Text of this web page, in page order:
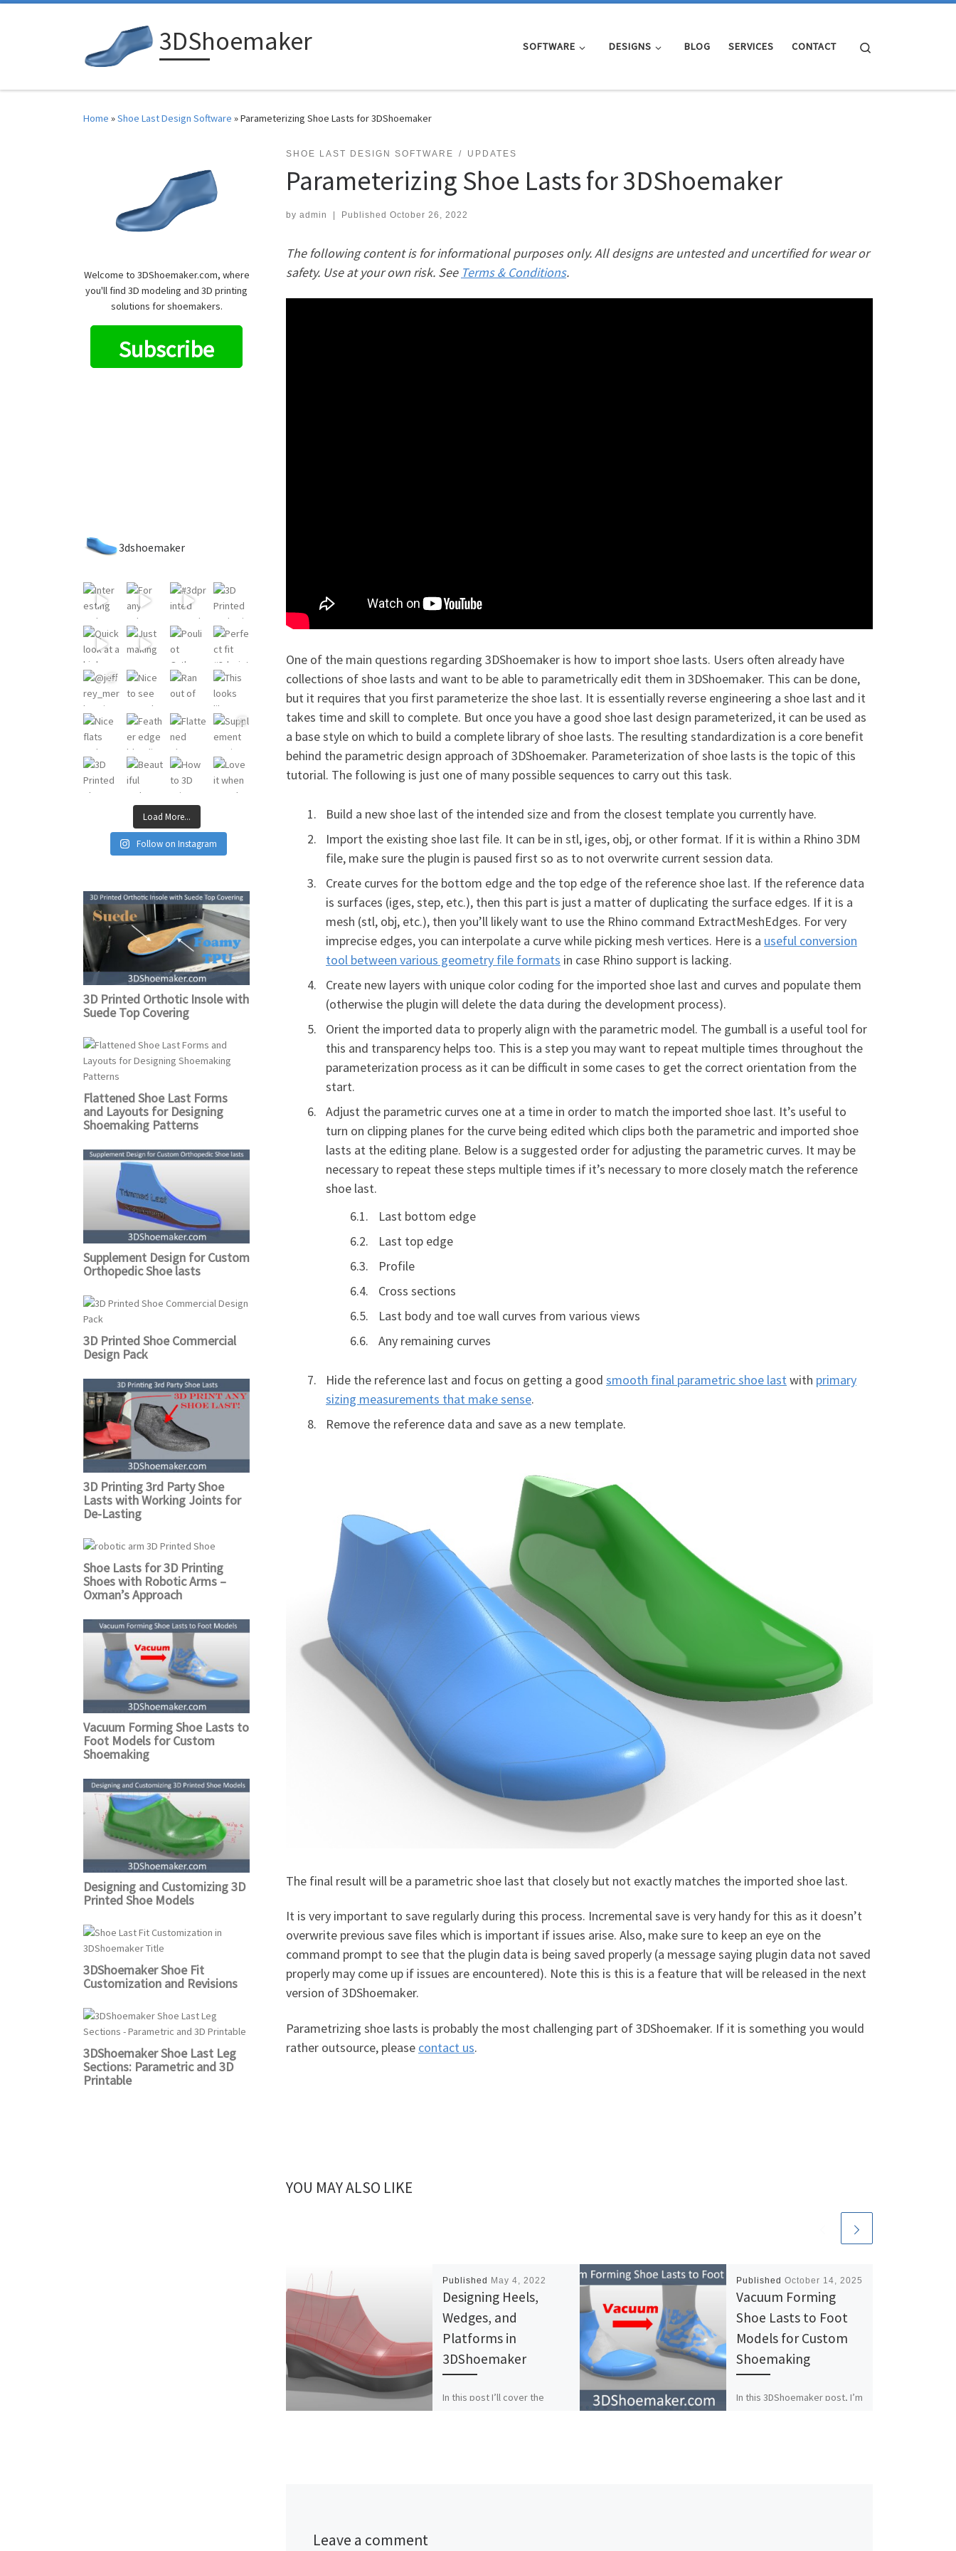
3DShoemaker SOFTWARE DESIGNS BLOG SERVICES CONTACT
Home »Shoe Last Design Software »Parameterizing Shoe Lasts for 3DShoemaker
SHOE LAST DESIGN SOFTWARE UPDATES
Parameterizing Shoe Lasts for 3DShoemaker
by admin Published October 26, 2022
The following content is for informational purposes only. All designs are untested and uncertified for wear or
safety. Use at your own risk. See Terms & Conditions.
One of the main questions regarding 3DShoemaker is how to import shoe lasts. Users often already have
collections of shoe lasts and want to be able to parametrically edit them in 3DShoemaker. This can be done,
but it requires that you first parameterize the shoe last. It is essentially reverse engineering a shoe last and it
takes time and skill to complete. But once you have a good shoe last design parameterized, it can be used as
a base style on which to build a complete library of shoe lasts. The resulting standardization is a core benefit
behind the parametric design approach of 3DShoemaker. Parameterization of shoe lasts is the topic of this
tutorial. The following is just one of many possible sequences to carry out this task.
Build a new shoe last of the intended size and from the closest template you currently have.
Import the existing shoe last file. It can be in stl, iges, obj, or other format. If it is within a Rhino 3DM
file, make sure the plugin is paused first so as to not overwrite current session data.
Create curves for the bottom edge and the top edge of the reference shoe last. If the reference data
is surfaces (iges, step, etc.), then this part is just a matter of duplicating the surface edges. If it is a
mesh (stl, obj, etc.), then you’ll likely want to use the Rhino command ExtractMeshEdges. For very
imprecise edges, you can interpolate a curve while picking mesh vertices. Here is a useful conversion
tool between various geometry file formats in case Rhino support is lacking.
Create new layers with unique color coding for the imported shoe last and curves and populate them
(otherwise the plugin will delete the data during the development process).
Orient the imported data to properly align with the parametric model. The gumball is a useful tool for
this and transparency helps too. This is a step you may want to repeat multiple times throughout the
parameterization process as it can be difficult in some cases to get the correct orientation from the
start.
Adjust the parametric curves one at a time in order to match the imported shoe last. It’s useful to
turn on clipping planes for the curve being edited which clips both the parametric and imported shoe
lasts at the editing plane. Below is a suggested order for adjusting the parametric curves. It may be
necessary to repeat these steps multiple times if it’s necessary to more closely match the reference
shoe last.
Last bottom edge
Last top edge
Profile
Cross sections
Last body and toe wall curves from various views
Any remaining curves
Hide the reference last and focus on getting a good smooth final parametric shoe lastwith primary
sizing measurements that make sense.
Remove the reference data and save as a new template.
The final result will be a parametric shoe last that closely but not exactly matches the imported shoe last.
It is very important to save regularly during this process. Incremental save is very handy for this as it doesn’t
overwrite previous save files which is important if issues arise. Also, make sure to keep an eye on the
command prompt to see that the plugin data is being saved properly (a message saying plugin data not saved
properly may come up if issues are encountered). Note this is this is a feature that will be released in the next
version of 3DShoemaker.
Parametrizing shoe lasts is probably the most challenging part of 3DShoemaker. If it is something you would
rather outsource, please contact us.
YOU MAY ALSO LIKE
Published May 4, 2022
Designing Heels,
Wedges, and
Platforms in
3DShoemaker
In this post I’ll cover the
Published October 14, 2025
Vacuum Forming
Shoe Lasts to Foot
Models for Custom
Shoemaking
In this 3DShoemaker post, I’m
Leave a comment
Welcome to 3DShoemaker.com, where
you'll find 3D modeling and 3D printing
solutions for shoemakers.
Subscribe
3dshoemaker
Load More...
Follow on Instagram
3D Printed Orthotic Insole with
Suede Top Covering
Flattened Shoe Last Forms
and Layouts for Designing
Shoemaking Patterns
Supplement Design for Custom
Orthopedic Shoe lasts
3D Printed Shoe Commercial
Design Pack
3D Printing 3rd Party Shoe
Lasts with Working Joints for
De-Lasting
Shoe Lasts for 3D Printing
Shoes with Robotic Arms –
Oxman’s Approach
Vacuum Forming Shoe Lasts to
Foot Models for Custom
Shoemaking
Designing and Customizing 3D
Printed Shoe Models
3DShoemaker Shoe Fit
Customization and Revisions
3DShoemaker Shoe Last Leg
Sections: Parametric and 3D
Printable